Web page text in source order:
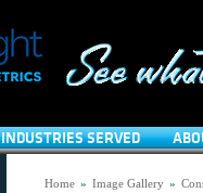
INDUSTRIES SERVED
Home » Image Gallery »